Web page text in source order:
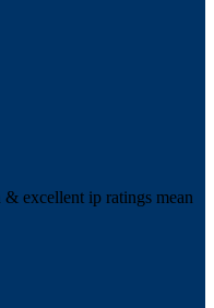
excellent ip ratings mean